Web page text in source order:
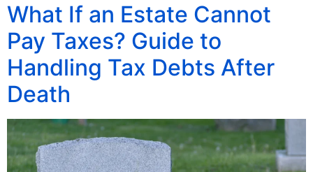
What If an Estate Cannot
Pay Taxes? Guide to
Handling Tax Debts After
Death